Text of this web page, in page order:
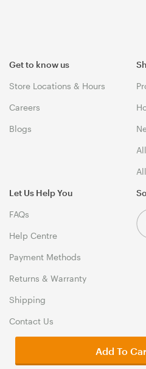
Get to know us
Store Locations & Hours
Careers
Blogs
Let Us Help You
FAQs
Help Centre
Payment Methods
Returns & Warranty
Shipping
Contact Us
Add To